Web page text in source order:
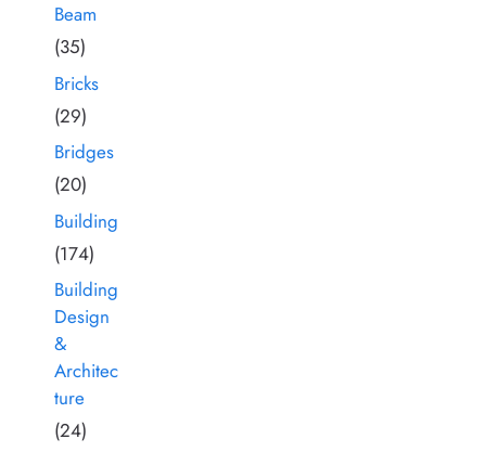
Beam
(35)
Bricks
(29)
Bridges
(20)
Building
(174)
Building
Design
&
Architec
ture
(24)